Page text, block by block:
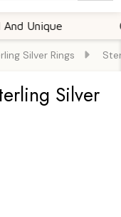
Silver Rings
Silver